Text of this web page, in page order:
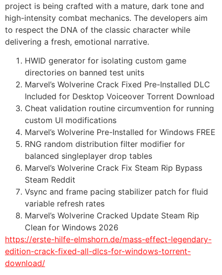
project is being crafted with a mature, dark tone and
high-intensity combat mechanics. The developers aim
to respect the DNA of the classic character while
delivering a fresh, emotional narrative.
HWID generator for isolating custom game
directories on banned test units
Marvel’s Wolverine Crack Fixed Pre-Installed DLC
Included for Desktop Voiceover Torrent Download
Cheat validation routine circumvention for running
custom UI modifications
Marvel’s Wolverine Pre-Installed for Windows FREE
RNG random distribution filter modifier for
balanced singleplayer drop tables
Marvel’s Wolverine Crack Fix Steam Rip Bypass
Steam Reddit
Vsync and frame pacing stabilizer patch for fluid
variable refresh rates
Marvel’s Wolverine Cracked Update Steam Rip
Clean for Windows 2026
https://erste-hilfe-elmshorn.de/mass-effect-legendary-
edition-crack-fixed-all-dlcs-for-windows-torrent-
download/